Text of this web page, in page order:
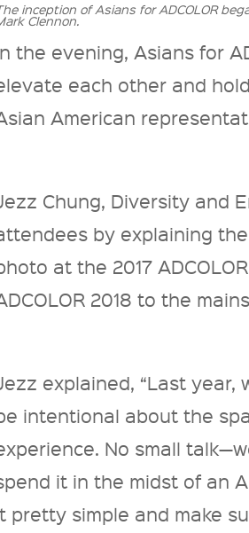
inception of Asians for ADCOLOR
Clennon.
the evening, Asians for
each other and
American
Chung, Diversity and
by explaining
at the 2017
2018 to the
explained, “Last
intentional about the
No small
it in the midst of an
pretty simple and make